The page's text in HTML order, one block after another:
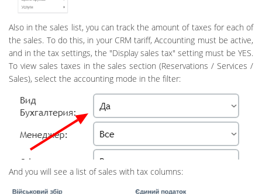
Also in the sales list, you can track the amount of taxes for each of
the sales. To do this, in your CRM tariff, Accounting must be active,
and in the tax settings, the "Display sales tax" setting must be YES.
To view sales taxes in the sales section (Reservations / Services /
Sales), select the accounting mode in the filter:
And you will see a list of sales with tax columns: